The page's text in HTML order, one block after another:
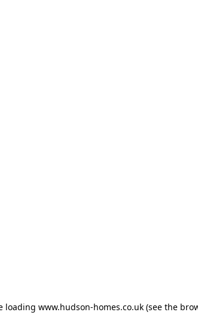
loading www.hudson-homes.co.uk (see the